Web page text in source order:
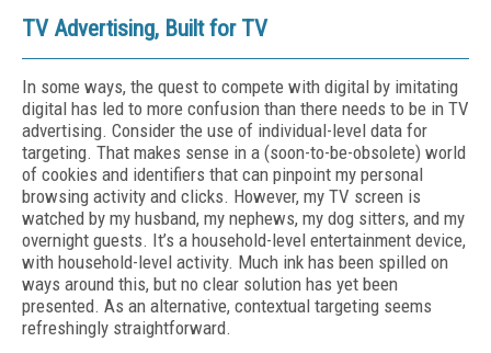
TV Advertising, Built for TV
In some ways, the quest to compete with digital by imitating
digital has led to more confusion than there needs to be in TV
advertising. Consider the use of individual-level data for
targeting. That makes sense in a (soon-to-be-obsolete) world
of cookies and identifiers that can pinpoint my personal
browsing activity and clicks. However, my TV screen is
watched by my husband, my nephews, my dog sitters, and my
overnight guests. It’s a household-level entertainment device,
with household-level activity. Much ink has been spilled on
ways around this, but no clear solution has yet been
presented. As an alternative, contextual targeting seems
refreshingly straightforward.